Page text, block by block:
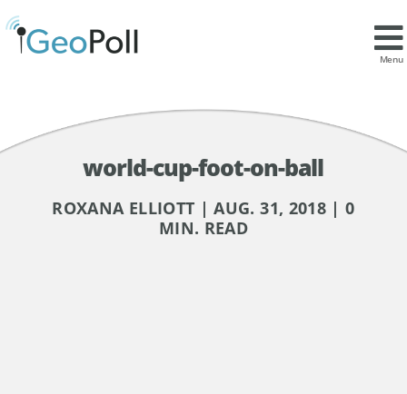
Menu
world-cup-foot-on-ball
ROXANA ELLIOTT | AUG. 31, 2018 | 0
MIN. READ